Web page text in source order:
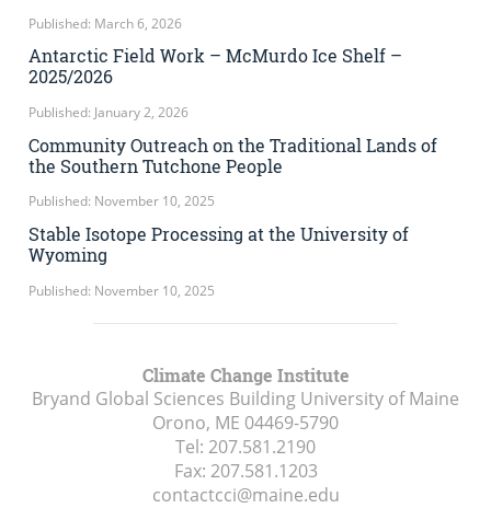
Published: March 6, 2026
Antarctic Field Work – McMurdo Ice Shelf –
2025/2026
Published: January 2, 2026
Community Outreach on the Traditional Lands of
the Southern Tutchone People
Published: November 10, 2025
Stable Isotope Processing at the University of
Wyoming
Published: November 10, 2025
Climate Change Institute
Bryand Global Sciences Building University of Maine
Orono, ME 04469-5790
Tel: 207.581.2190
Fax: 207.581.1203
contactcci@maine.edu